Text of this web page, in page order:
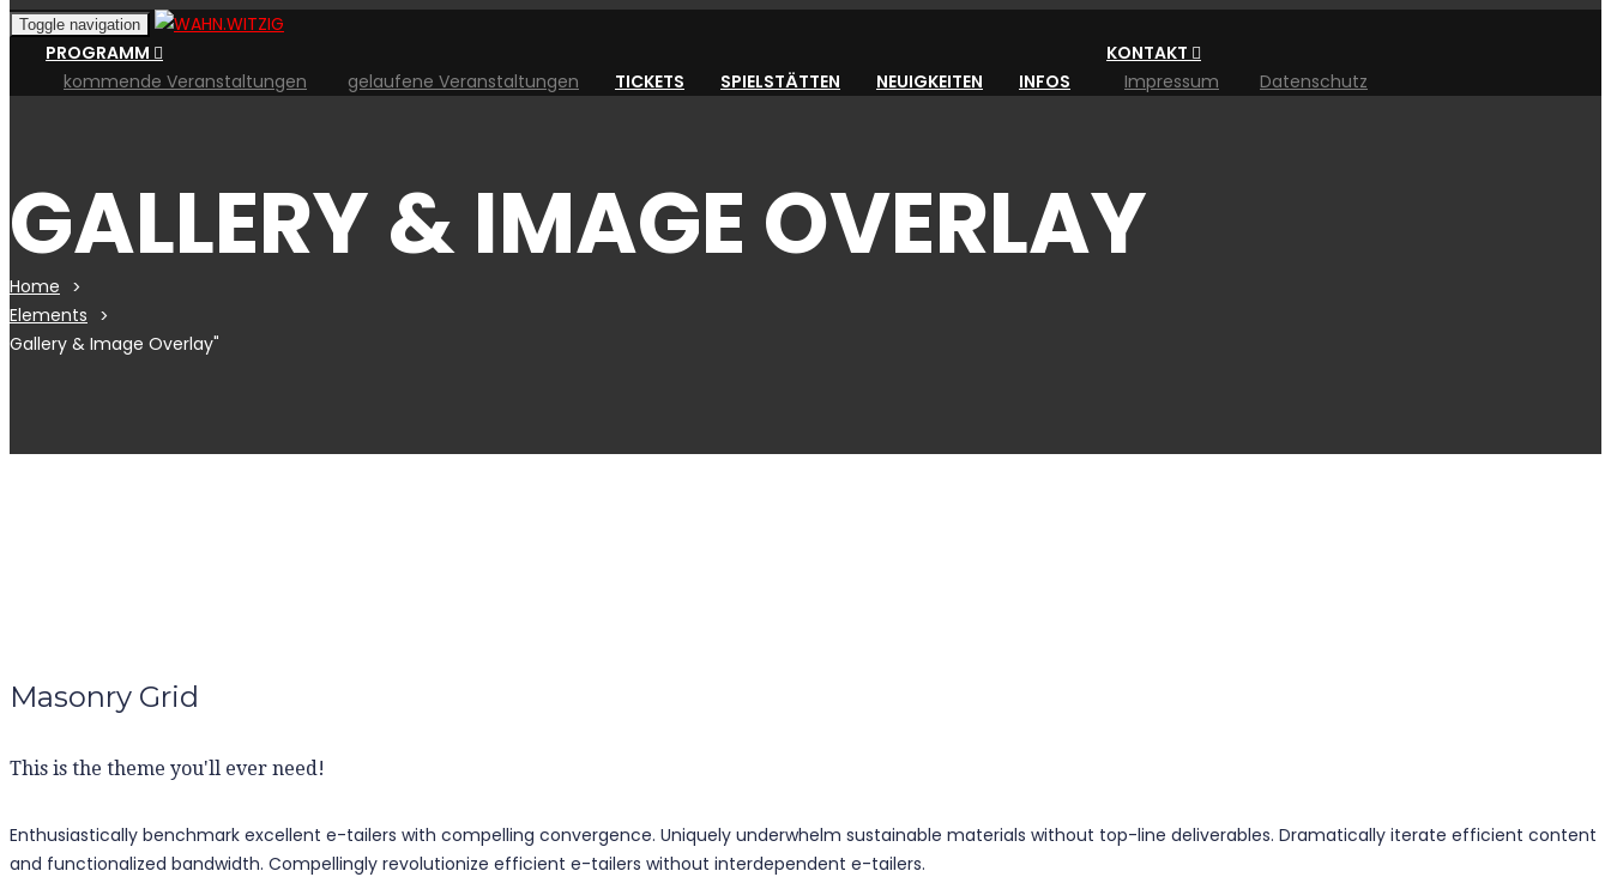
Toggle navigation
PROGRAMM
kommende Veranstaltungen
gelaufene Veranstaltungen TICKETS SPIELSTÄTTEN NEUIGKEITEN INFOS
KONTAKT
Impressum
Datenschutz
GALLERY & IMAGE OVERLAY
Home
Elements
Gallery & Image Overlay"
Masonry Grid
This is the theme you'll ever need!
Enthusiastically benchmark excellent e-tailers with compelling convergence. Uniquely underwhelm sustainable materials without top-line deliverables. Dramatically iterate efficient content
and functionalized bandwidth. Compellingly revolutionize efficient e-tailers without interdependent e-tailers.